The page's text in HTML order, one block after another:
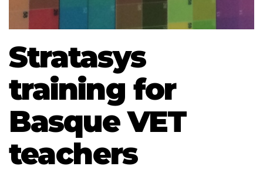
Stratasys
training for
Basque VET
teachers